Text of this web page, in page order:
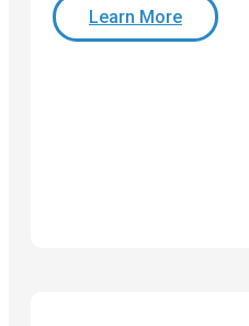
Learn More